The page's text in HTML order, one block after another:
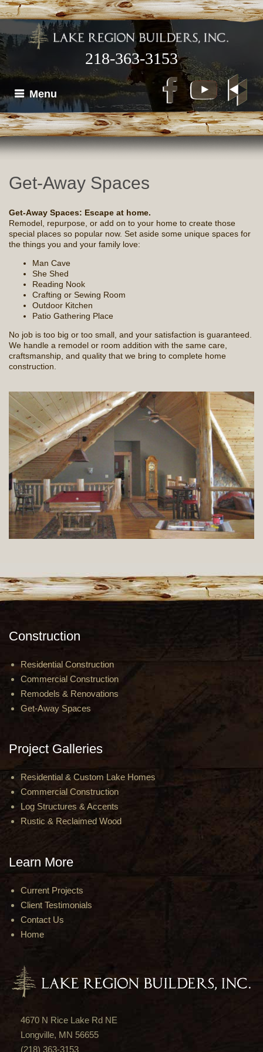
218-363-3153
Menu
Get-Away Spaces
Get-Away Spaces: Escape at home.
Remodel, repurpose, or add on to your home to create those
special places so popular now. Set aside some unique spaces for
the things you and your family love:
Man Cave
She Shed
Reading Nook
Crafting or Sewing Room
Outdoor Kitchen
Patio Gathering Place
No job is too big or too small, and your satisfaction is guaranteed.
We handle a remodel or room addition with the same care,
craftsmanship, and quality that we bring to complete home
construction.
Construction
Residential Construction
Commercial Construction
Remodels & Renovations
Get-Away Spaces
Project Galleries
Residential & Custom Lake Homes
Commercial Construction
Log Structures & Accents
Rustic & Reclaimed Wood
Learn More
Current Projects
Client Testimonials
Contact Us
Home
4670 N Rice Lake Rd NE
Longville, MN 56655
(218) 363-3153